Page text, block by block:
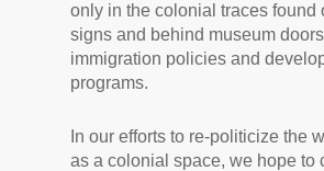
only in the colonial traces found
signs and behind museum
immigration policies and
programs.
In our efforts to re-politicize the
as a colonial space, we hope to